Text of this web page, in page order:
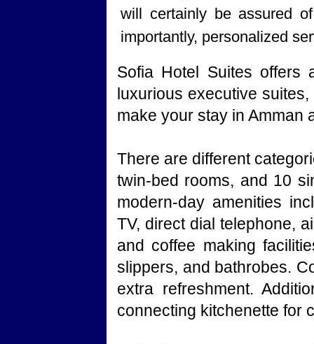
will certainly be assured
importantly, personalized
Sofia Hotel Suites
luxurious executive
make your stay in Amman
There are different
twin-bed rooms, and 10
modern-day amenities
TV, direct dial telephone,
and coffee making
slippers, and bathrobes.
extra refreshment.
connecting kitchenette for